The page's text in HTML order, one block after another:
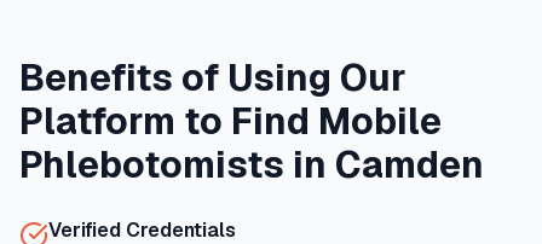
Benefits of Using Our
Platform to Find Mobile
Phlebotomists in Camden
Verified Credentials